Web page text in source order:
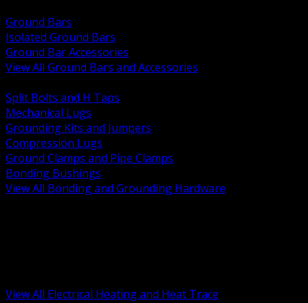
Ground Bars
Isolated Ground Bars
Ground Bar Accessories
View All Ground Bars and Accessories
Split Bolts and H Taps
Mechanical Lugs
Grounding Kits and Jumpers
Compression Lugs
Ground Clamps and Pipe Clamps
Bonding Bushings
View All Bonding and Grounding Hardware
View All Electrical Heating and Heat Trace